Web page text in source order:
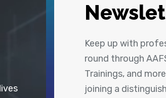
Keep up with
round through
Trainings, and
joining a